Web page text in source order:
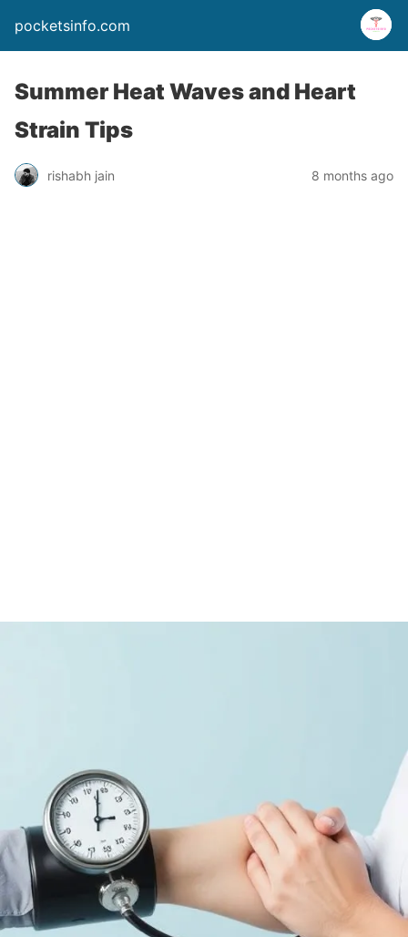
pocketsinfo.com
Summer Heat Waves and Heart
Strain Tips
rishabh jain 8 months ago